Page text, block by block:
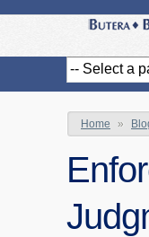
Home »